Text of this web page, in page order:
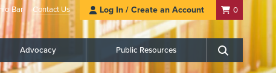
Bar Contact Us Log In / Create an Account 0
Advocacy Public Resources Search